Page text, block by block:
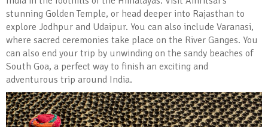
stunning Golden Temple, or head deeper into Rajasthan to
explore Jodhpur and Udaipur. You can also include Varanasi,
where sacred ceremonies take place on the River Ganges. You
can also end your trip by unwinding on the sandy beaches of
South Goa, a perfect way to finish an exciting and
adventurous trip around India.